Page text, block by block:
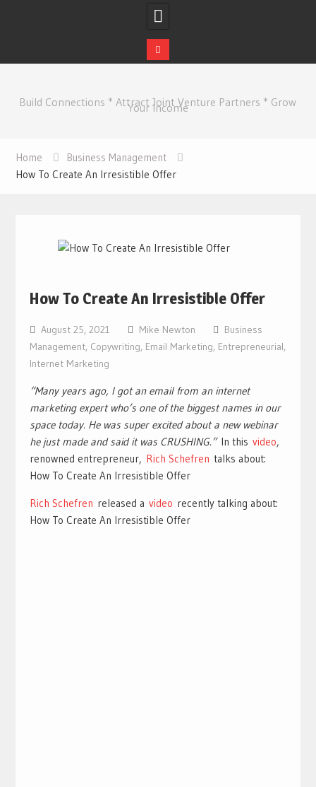
contentBuild Connections * Attract Joint Venture Partners * Grow
Your Income
Home
Business Management
How To Create An Irresistible Offer
How To Create An Irresistible Offer
August 25, 2021 Mike Newton
Business
Management, Copywriting, Email Marketing, Entrepreneurial,
Internet Marketing
“Many years ago, I got an email from an internet
marketing expert who’s one of the biggest names in our
space today. He was super excited about a new webinar
he just made and said it was CRUSHING.” In this video,
renowned entrepreneur, Rich Schefren talks about:
How To Create An Irresistible Offer
Rich Schefren released a video recently talking about:
How To Create An Irresistible Offer